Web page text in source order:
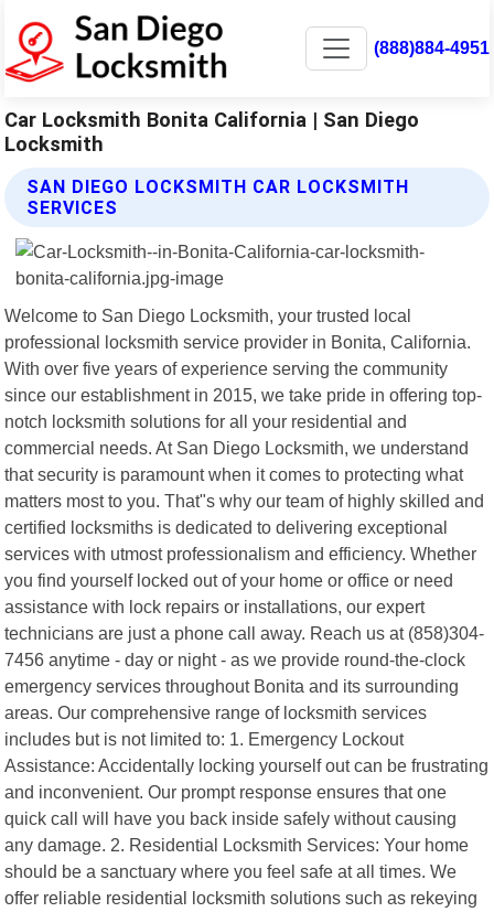
(888)884-4951
Car Locksmith Bonita California | San Diego
Locksmith
SAN DIEGO LOCKSMITH CAR LOCKSMITH
SERVICES
Welcome to San Diego Locksmith, your trusted local
professional locksmith service provider in Bonita, California.
With over five years of experience serving the community
since our establishment in 2015, we take pride in offering top-
notch locksmith solutions for all your residential and
commercial needs. At San Diego Locksmith, we understand
that security is paramount when it comes to protecting what
matters most to you. That"s why our team of highly skilled and
certified locksmiths is dedicated to delivering exceptional
services with utmost professionalism and efficiency. Whether
you find yourself locked out of your home or office or need
assistance with lock repairs or installations, our expert
technicians are just a phone call away. Reach us at (858)304-
7456 anytime - day or night - as we provide round-the-clock
emergency services throughout Bonita and its surrounding
areas. Our comprehensive range of locksmith services
includes but is not limited to: 1. Emergency Lockout
Assistance: Accidentally locking yourself out can be frustrating
and inconvenient. Our prompt response ensures that one
quick call will have you back inside safely without causing
any damage. 2. Residential Locksmith Services: Your home
should be a sanctuary where you feel safe at all times. We
offer reliable residential locksmith solutions such as rekeying